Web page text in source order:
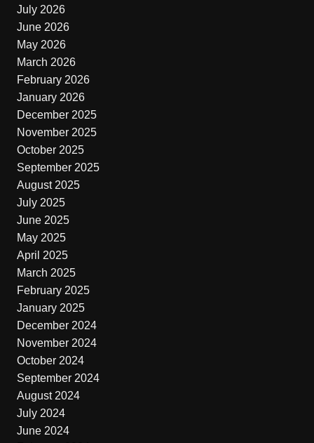
July 2026
June 2026
May 2026
March 2026
February 2026
January 2026
December 2025
November 2025
October 2025
September 2025
August 2025
July 2025
June 2025
May 2025
April 2025
March 2025
February 2025
January 2025
December 2024
November 2024
October 2024
September 2024
August 2024
July 2024
June 2024